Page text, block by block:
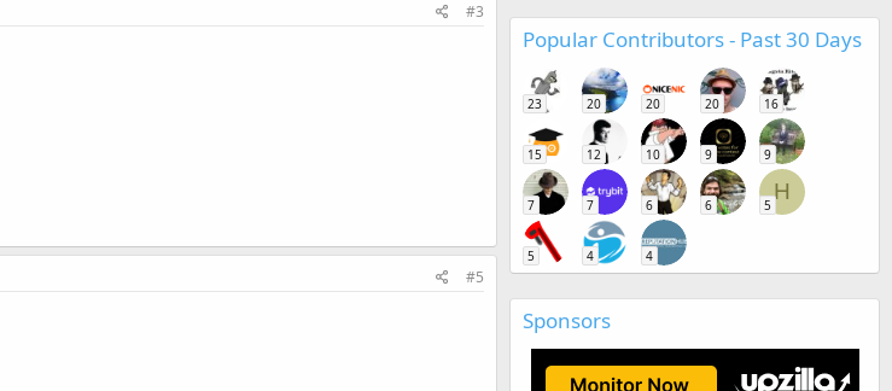
#3
#5
Popular Contributors - Past 30 Days
23 20 20 20 16
15 12 10 9 9
7 7 6 6
H
5
5 4 4
Sponsors